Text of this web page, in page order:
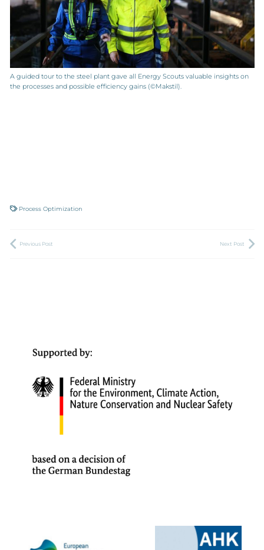
A guided tour to the steel plant gave all Energy Scouts valuable insights on
the processes and possible efficiency gains (©Makstil).
Process Optimization
Previous Post Next Post